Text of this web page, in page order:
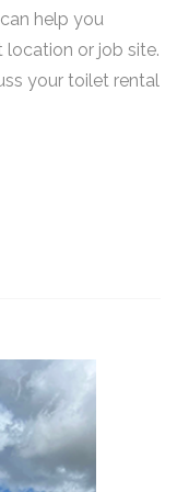
help you
or job site.
your toilet rental